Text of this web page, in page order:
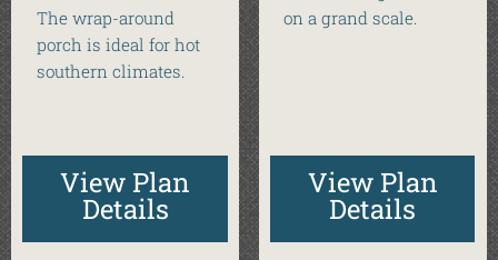
The wrap-around
porch is ideal for hot
southern climates.
View Plan
Details
on a grand scale.
View Plan
Details